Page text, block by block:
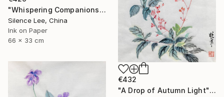
"Whispering Companions" Painting
Silence Lee, China
Ink on Paper
66 x 33 cm
€432
"A Drop of Autumn Light" Painting